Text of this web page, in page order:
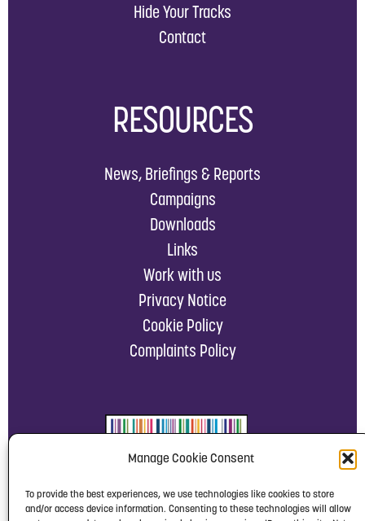
Manage Cookie Consent
To provide the best experiences, we use technologies like cookies to store
and/or access device information. Consenting to these technologies will allow
Hide Your Tracks
Contact
RESOURCES
News, Briefings & Reports
Campaigns
Downloads
Links
Work with us
Privacy Notice
Cookie Policy
Complaints Policy